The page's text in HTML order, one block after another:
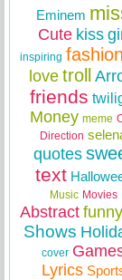
Eminem
Cute kiss
inspiring fashion
love troll
friends
Money meme
Direction
quotes
text
Music Movies
Abstract funny
Shows
cover
Lyrics